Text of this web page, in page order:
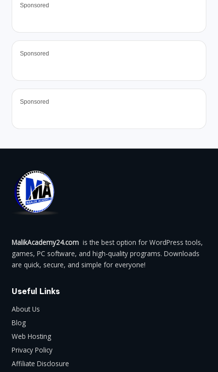
Sponsored
Sponsored
Sponsored
MalikAcademy24.com is the best option for WordPress tools,
games, PC software, and high-quality programs. Downloads
are quick, secure, and simple for everyone!
Useful Links
About Us
Blog
Web Hosting
Privacy Policy
Affiliate Disclosure